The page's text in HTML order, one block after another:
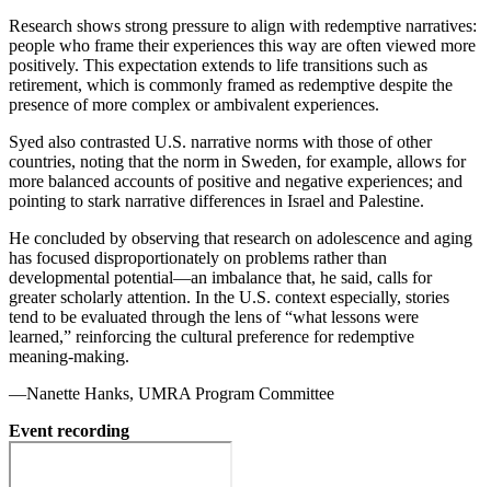
Research shows strong pressure to align with redemptive narratives:
people who frame their experiences this way are often viewed more
positively. This expectation extends to life transitions such as
retirement, which is commonly framed as redemptive despite the
presence of more complex or ambivalent experiences.
Syed also contrasted U.S. narrative norms with those of other
countries, noting that the norm in Sweden, for example, allows for
more balanced accounts of positive and negative experiences; and
pointing to stark narrative differences in Israel and Palestine.
He concluded by observing that research on adolescence and aging
has focused disproportionately on problems rather than
developmental potential—an imbalance that, he said, calls for
greater scholarly attention. In the U.S. context especially, stories
tend to be evaluated through the lens of “what lessons were
learned,” reinforcing the cultural preference for redemptive
meaning-making.
—Nanette Hanks, UMRA Program Committee
Event recording